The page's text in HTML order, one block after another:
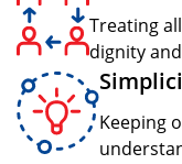
Treating
dignity
Keeping